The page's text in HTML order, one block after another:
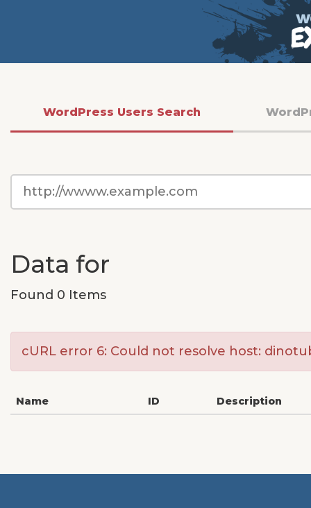
WordPress Users Search
WordPress
Site
Data for
Found 0 Items
cURL error 6: Could not resolve host:
Name ID Description